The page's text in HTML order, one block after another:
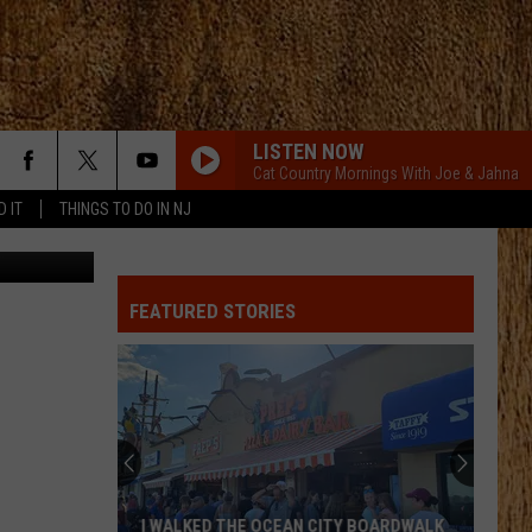
IT THINGS TO DO IN NJ
LISTEN NOW
Cat Country Mornings With Joe & Jahna
Studios
FEATURED STORIES